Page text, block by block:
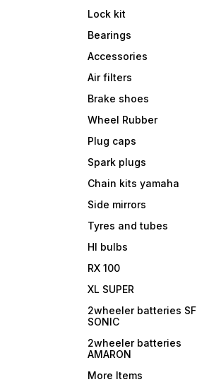
Lock kit
Bearings
Accessories
Air filters
Brake shoes
Wheel Rubber
Plug caps
Spark plugs
Chain kits yamaha
Side mirrors
Tyres and tubes
Hl bulbs
RX 100
XL SUPER
2wheeler batteries SF
SONIC
2wheeler batteries
AMARON
More Items